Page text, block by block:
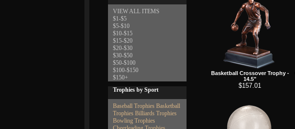
VIEW ALL ITEMS
$1-$5
$5-$10
$10-$15
$15-$20
$20-$30
$30-$50
$50-$100
$100-$150
$150+
Trophies by Sport
Baseball Trophies Basketball
Trophies Billiards Trophies
Bowling Trophies
Basketball Crossover Trophy -
14.5"
$157.01